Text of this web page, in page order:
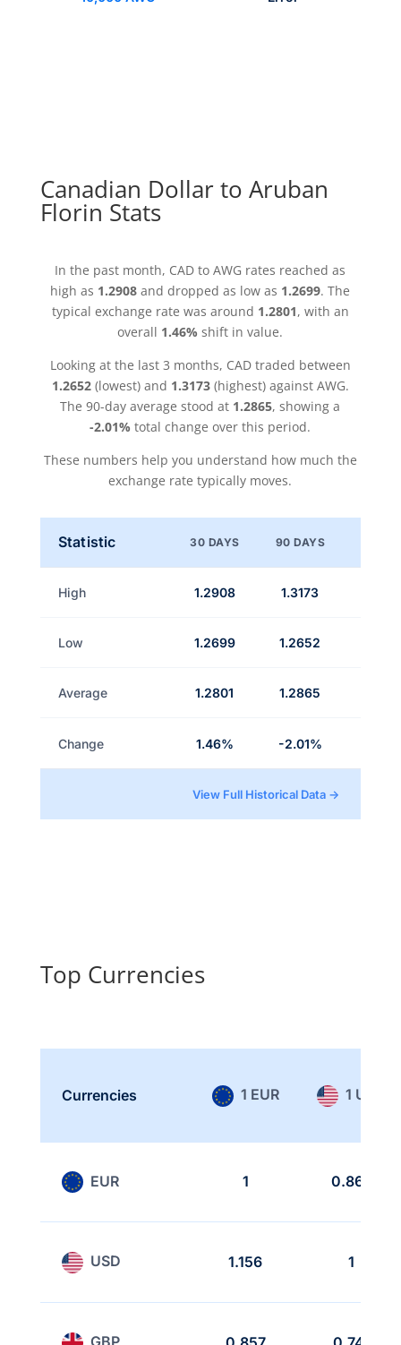
Canadian Dollar to Aruban
Florin Stats
In the past month, CAD to AWG rates reached as
high as 1.2908 and dropped as low as 1.2699. The
typical exchange rate was around 1.2801, with an
overall 1.46% shift in value.
Looking at the last 3 months, CAD traded between
1.2652(lowest) and 1.3173(highest) against AWG.
The 90-day average stood at 1.2865, showing a
-2.01% total change over this period.
These numbers help you understand how much the
exchange rate typically moves.
Statistic 30 DAYS 90 DAYS
High 1.2908 1.3173
Low 1.2699 1.2652
Average 1.2801 1.2865
Change 1.46% -2.01%
View Full Historical Data →
Top Currencies
Currencies 1 EUR 1 USD
EUR 1 0.865
USD 1.156 1
GBP